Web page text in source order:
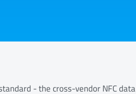
- the cross-vendor NFC data